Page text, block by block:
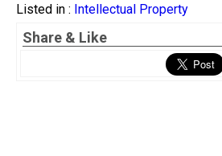
Listed in : Intellectual Property
Share & Like